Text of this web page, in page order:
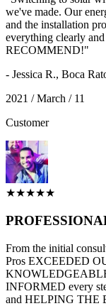
we've made. Our
and the installation
everything clearly
RECOMMEND!"
- Jessica R., Boca
2021 / March / 11
Customer
★★★★★
From the initial
Pros EXCEEDED
INFORMED every
and HELPING THE